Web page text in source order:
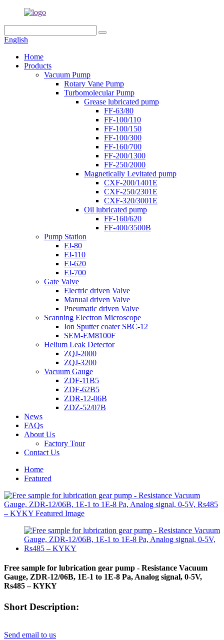
English
Home
Products
Vacuum Pump
Rotary Vane Pump
Turbomolecular Pump
Grease lubricated pump
FF-63/80
FF-100/110
FF-100/150
FF-100/300
FF-160/700
FF-200/1300
FF-250/2000
Magnetically Levitated pump
CXF-200/1401E
CXF-250/2301E
CXF-320/3001E
Oil lubricated pump
FF-160/620
FF-400/3500B
Pump Station
FJ-80
FJ-110
FJ-620
FJ-700
Gate Valve
Electric driven Valve
Manual driven Valve
Pneumatic driven Valve
Scanning Electron Microscope
Ion Sputter coater SBC-12
SEM-EM8100F
Helium Leak Detector
ZQJ-2000
ZQJ-3200
Vacuum Gauge
ZDF-11B5
ZDF-62B5
ZDR-12-06B
ZDZ-52/07B
News
FAQs
About Us
Factory Tour
Contact Us
Home
Featured
Free sample for lubrication gear pump - Resistance Vacuum
Gauge, ZDR-12/06B, 1E-1 to 1E-8 Pa, Analog signal, 0-5V,
Rs485 – KYKY
Short Description:
Send email to us